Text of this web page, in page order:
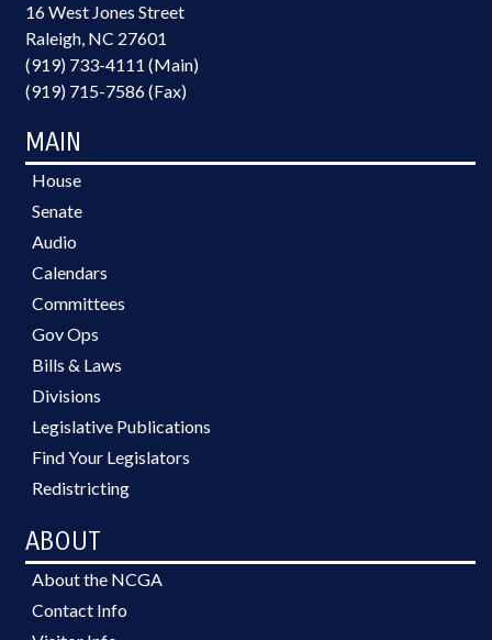
16 West Jones Street
Raleigh, NC 27601
(919) 733-4111 (Main)
(919) 715-7586 (Fax)
MAIN
House
Senate
Audio
Calendars
Committees
Gov Ops
Bills & Laws
Divisions
Legislative Publications
Find Your Legislators
Redistricting
ABOUT
About the NCGA
Contact Info